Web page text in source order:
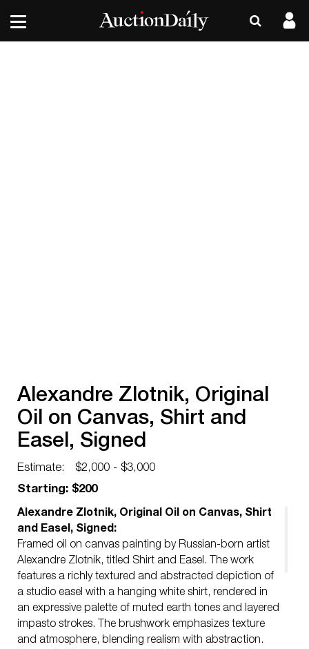
Alexandre Zlotnik, Original
Oil on Canvas, Shirt and
Easel, Signed
Estimate:
$2,000 - $3,000
Starting: $200
Alexandre Zlotnik, Original Oil on Canvas, Shirt
and Easel, Signed:
Framed oil on canvas painting by Russian-born artist
Alexandre Zlotnik, titled Shirt and Easel. The work
features a richly textured and abstracted depiction of
a studio easel with a hanging white shirt, rendered in
an expressive palette of muted earth tones and layered
impasto strokes. The brushwork emphasizes texture
and atmosphere, blending realism with abstraction.